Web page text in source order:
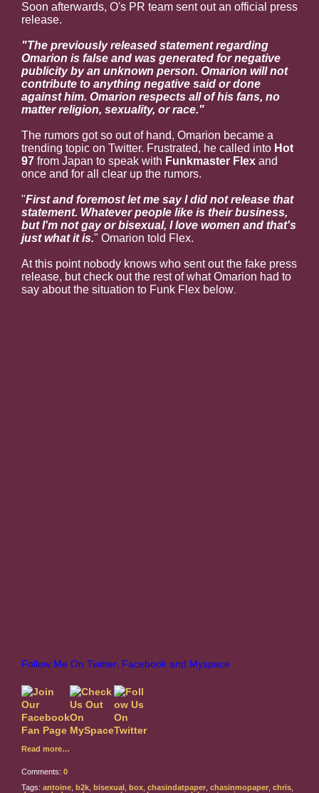
Soon afterwards, O's PR team sent out an official press
release.
"The previously released statement regarding
Omarion is false and was generated for negative
publicity by an unknown person. O marion will not
contribute to anything negative said or done
against him. Omarion respects all of his fans, no
matter religion, sexuality, or race."
The rumors got so out of hand, Omarion became a
trending topic on Twitter. Frustrated, he called into Hot
97 from Japan to speak with Funkmaster Flex and
once and for all clear up the rumors.
"First and foremost let me say I did not release that
statement. Whatever people like is their business,
but I'm not gay or bisexual, I love women and that's
just what it is." Omarion told Flex.
At this point nobody knows who sent out the fake press
release, but check out the rest of what Omarion had to
say about the situation to Funk Flex below.
Follow Me On Twitter, Facebook and Myspace
Read more…
Comments: 0
Tags: antoine b2k bisexual box chasindatpaper chasinmopaper chris